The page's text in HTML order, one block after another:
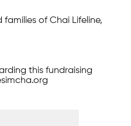
of Chai Lifeline,
this fundraising